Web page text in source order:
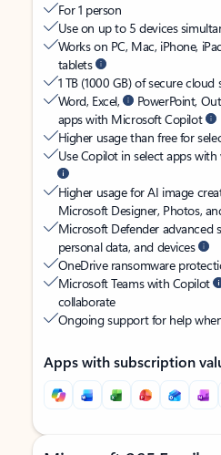
For 1 person
Use on up to 5 devices
Works on PC, Mac, iPhone,
tablets
1 TB (1000 GB) of secure cloud
Word, Excel,
PowerPoint,
apps with Microsoft Copilot
Higher usage than free for
Use Copilot in select apps
Higher usage for AI image
Microsoft Designer, Photos,
Microsoft Defender advanced
personal data, and devices
OneDrive ransomware
Microsoft Teams with Copilot
collaborate
Ongoing support for help
Apps with subscription